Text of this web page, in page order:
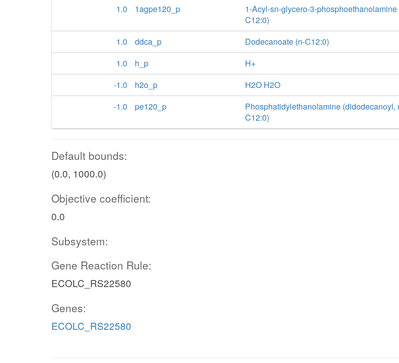
1.0
1agpe120_p
1-Acyl-sn-glycero-3-phosphoethanolamine
C12:0)
1.0
ddca_p
Dodecanoate (n-C12:0)
1.0
h_p
H+
-1.0
h2o_p
H2O H2O
-1.0
pe120_p
Phosphatidylethanolamine (didodecanoyl,
C12:0)
Default bounds:
(0.0, 1000.0)
Objective coefficient:
0.0
Subsystem:
Gene Reaction Rule:
ECOLC_RS22580
Genes:
ECOLC_RS22580